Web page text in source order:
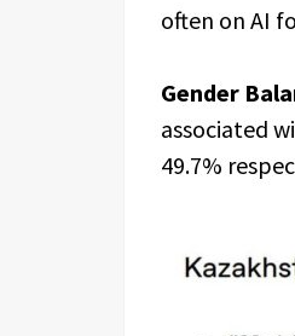
often on AI
Gender
associated
49.7%